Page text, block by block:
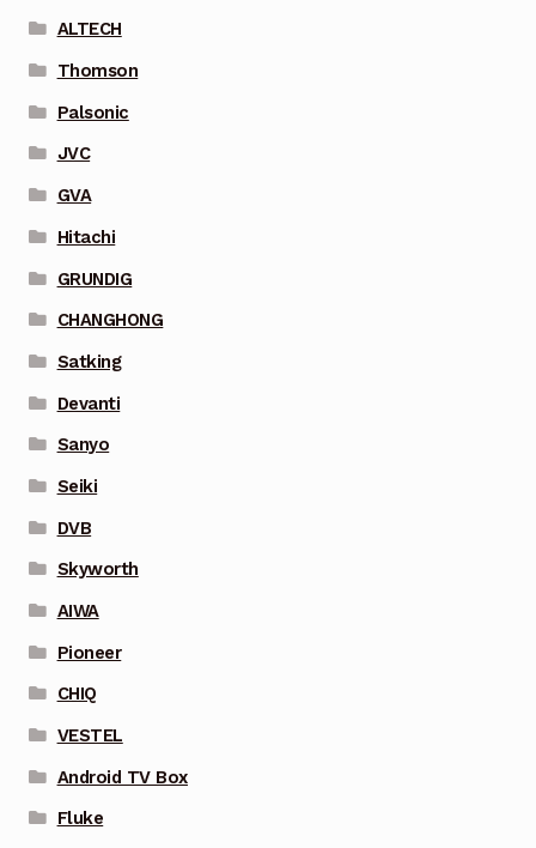
ALTECH
Thomson
Palsonic
JVC
GVA
Hitachi
GRUNDIG
CHANGHONG
Satking
Devanti
Sanyo
Seiki
DVB
Skyworth
AIWA
Pioneer
CHIQ
VESTEL
Android TV Box
Fluke